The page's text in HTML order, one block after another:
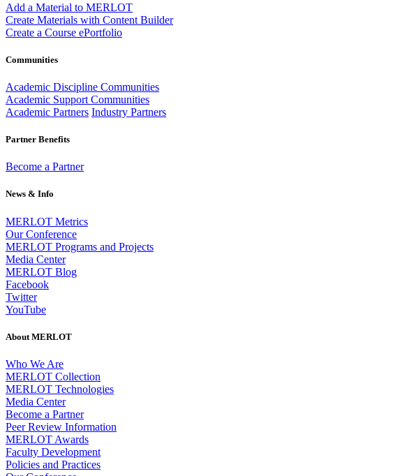
Add a Material to MERLOT
Create Materials with Content Builder
Create a Course ePortfolio
Communities
Academic Discipline Communities
Academic Support Communities
Academic Partners Industry Partners
Partner Benefits
Become a Partner
News & Info
MERLOT Metrics
Our Conference
MERLOT Programs and Projects
Media Center
MERLOT Blog
Facebook
Twitter
YouTube
About MERLOT
Who We Are
MERLOT Collection
MERLOT Technologies
Media Center
Become a Partner
Peer Review Information
MERLOT Awards
Faculty Development
Policies and Practices